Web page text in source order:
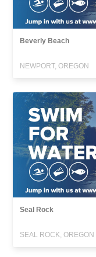
Beverly Beach
NEWPORT, OREGON
Seal Rock
SEAL ROCK, OREGON